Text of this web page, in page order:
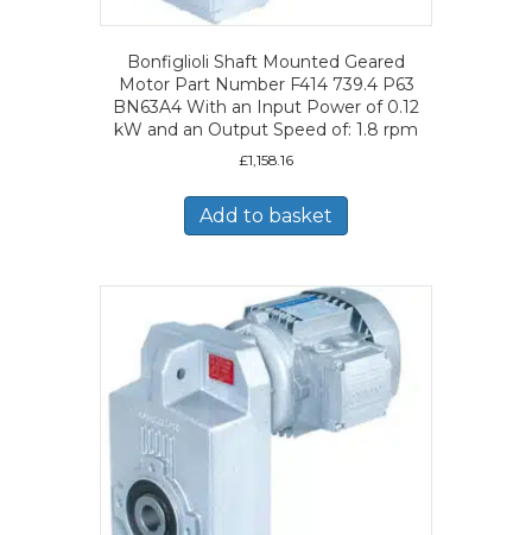
Bonfiglioli Shaft Mounted Geared
Motor Part Number F414 739.4 P63
BN63A4 With an Input Power of 0.12
kW and an Output Speed of: 1.8 rpm
£1,158.16
Add to basket